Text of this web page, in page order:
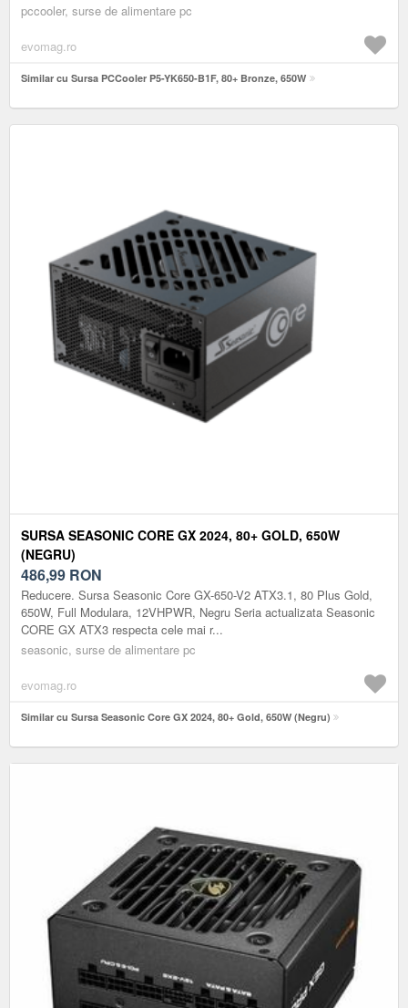
pccooler, surse de alimentare pc
evomag.ro
Similar cu Sursa PCCooler P5-YK650-B1F, 80+ Bronze, 650W
SURSA SEASONIC CORE GX 2024, 80+ GOLD, 650W
(NEGRU)
486,99 RON
Reducere. Sursa Seasonic Core GX-650-V2 ATX3.1, 80 Plus Gold,
650W, Full Modulara, 12VHPWR, Negru Seria actualizata Seasonic
CORE GX ATX3 respecta cele mai r...
seasonic, surse de alimentare pc
evomag.ro
Similar cu Sursa Seasonic Core GX 2024, 80+ Gold, 650W (Negru)